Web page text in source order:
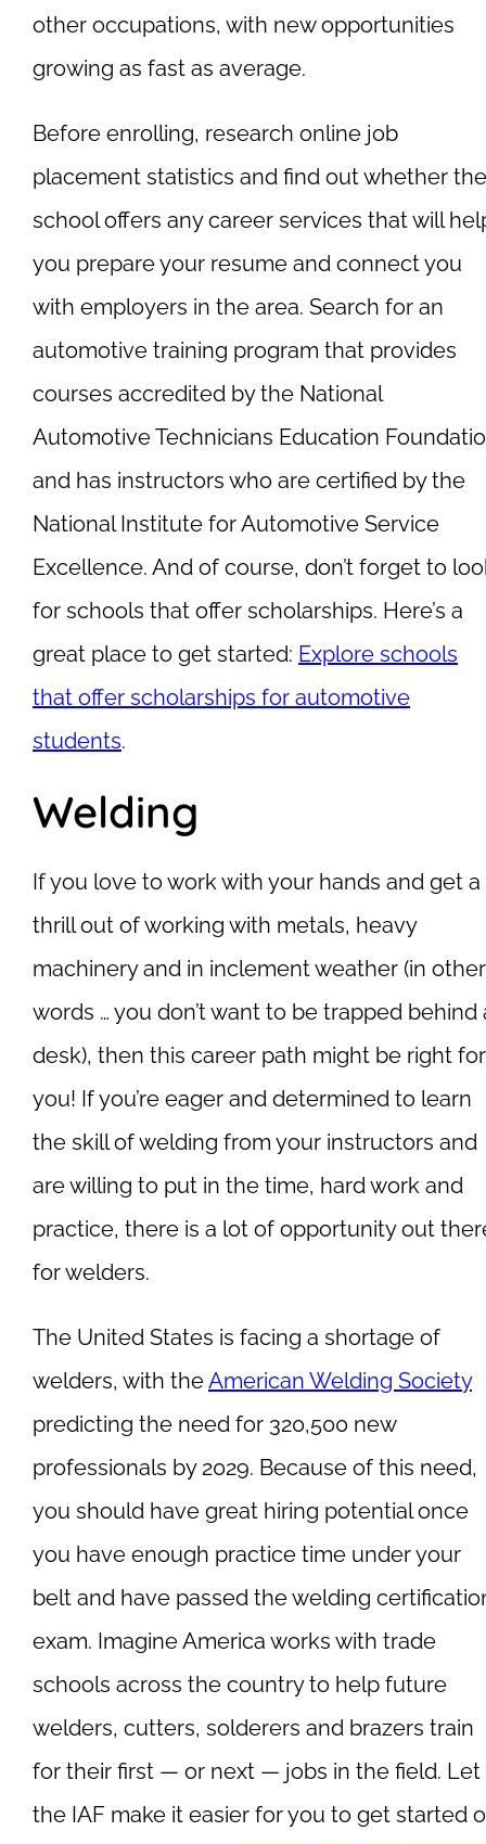
other occupations, with new opportunities
growing as fast as average.
Before enrolling, research online job
placement statistics and find out whether the
school offers any career services that will
you prepare your resume and connect you
with employers in the area. Search for an
automotive training program that provides
courses accredited by the National
Automotive Technicians Education
and has instructors who are certified by the
National Institute for Automotive Service
Excellence. And of course, don’t forget to
for schools that offer scholarships. Here’s a
great place to get started: Explore schools
that offer scholarships for automotive
students.
Welding
If you love to work with your hands and get a
thrill out of working with metals, heavy
machinery and in inclement weather (in other
words … you don’t want to be trapped behind
desk), then this career path might be right for
you! If you’re eager and determined to learn
the skill of welding from your instructors and
are willing to put in the time, hard work and
practice, there is a lot of opportunity out
for welders.
The United States is facing a shortage of
welders, with theAmerican Welding Society
predicting the need for 320,500 new
professionals by 2029. Because of this need,
you should have great hiring potential once
you have enough practice time under your
belt and have passed the welding
exam. Imagine America works with trade
schools across the country to help future
welders, cutters, solderers and brazers train
for their first — or next — jobs in the field. Let
the IAF make it easier for you to get started